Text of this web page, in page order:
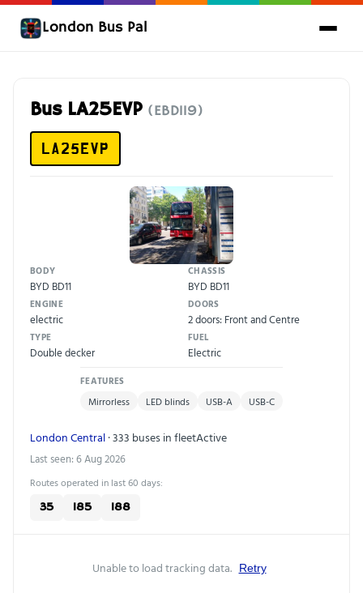
London Bus Pal
Bus LA25EVP (EBD119)
LA25EVP
BODY
BYD BD11
CHASSIS
BYD BD11
ENGINE
electric
DOORS
2 doors: Front and Centre
TYPE
Double decker
FUEL
Electric
FEATURES
Mirrorless LED blinds USB-A USB-C
London Central· 333 buses in fleetActive
Last seen: 6 Aug 2026
Routes operated in last 60 days:
35 185 188
Unable to load tracking data. Retry